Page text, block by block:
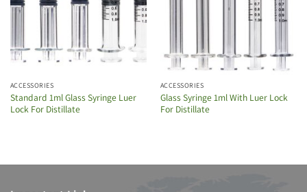
ACCESSORIES
Standard 1ml Glass Syringe Luer
Lock For Distillate
ACCESSORIES
Glass Syringe 1ml With Luer Lock
For Distillate